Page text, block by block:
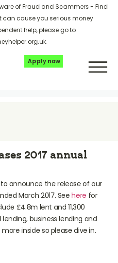
aware of Fraud and Scammers - Find
can cause you serious money
help, please go to
.
Apply now
2017 annual
announce the release of our
March 2017. Seehere for
£4.8m lent and 11,300
business lending and
inside so please dive in.